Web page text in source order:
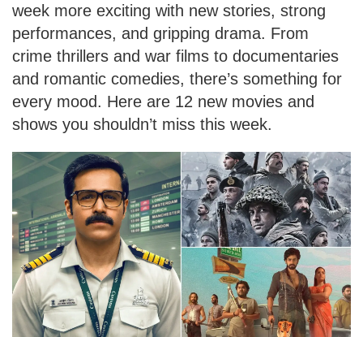
week more exciting with new stories, strong
performances, and gripping drama. From
crime thrillers and war films to documentaries
and romantic comedies, there’s something for
every mood. Here are 12 new movies and
shows you shouldn’t miss this week.